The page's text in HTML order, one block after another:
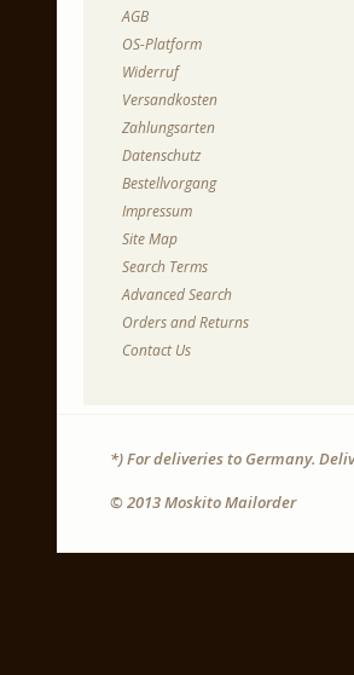
AGB
OS-Platform
Widerruf
Versandkosten
Zahlungsarten
Datenschutz
Bestellvorgang
Impressum
Site Map
Search Terms
Advanced Search
Orders and Returns
Contact Us
*) For deliveries to Germany.
© 2013 Moskito Mailorder